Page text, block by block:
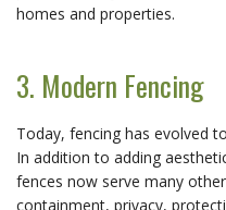
homes and properties.
3. Modern Fencing
Today, fencing has evolved
In addition to adding
fences now serve many
containment, privacy,